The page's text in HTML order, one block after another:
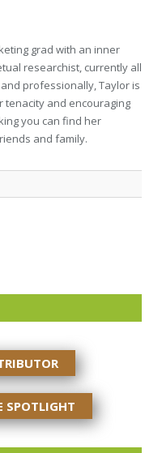
grad with an inner
researchist, currently all
professionally, Taylor is
tenacity and encouraging
you can find her
and family.
SPOTLIGHT